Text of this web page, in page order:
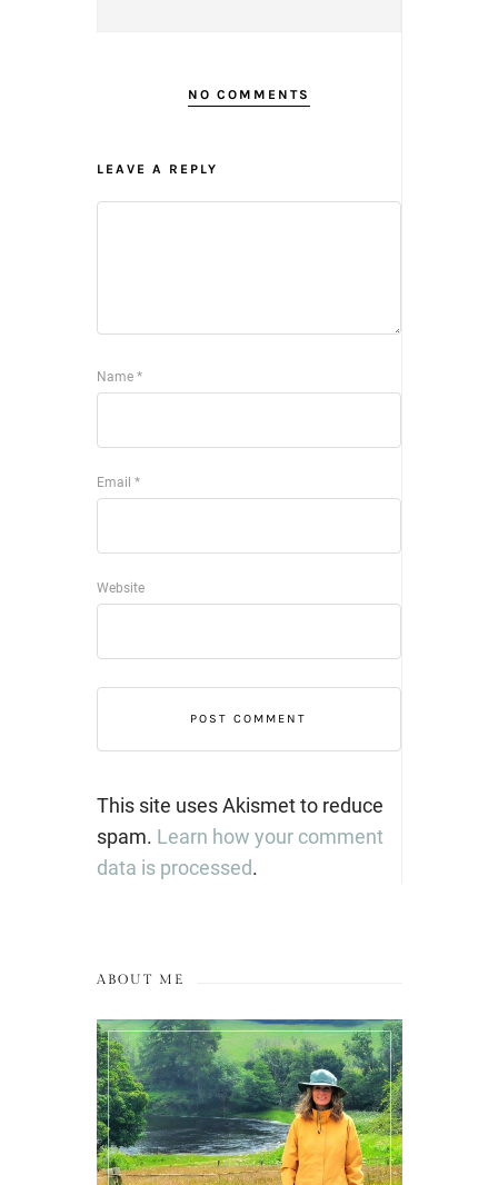
NO COMMENTS
LEAVE A REPLY
Name *
Email *
Website
This site uses Akismet to reduce
spam. Learn how your comment
data is processed.
ABOUT ME